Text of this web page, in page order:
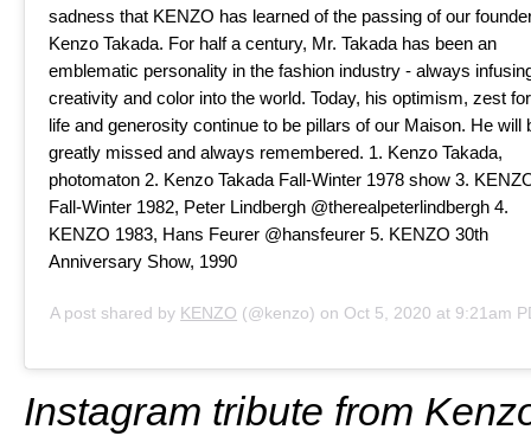
sadness that KENZO has learned of the passing of our
Kenzo Takada. For half a century, Mr. Takada has been an
emblematic personality in the fashion industry - always
creativity and color into the world. Today, his optimism, zest for
life and generosity continue to be pillars of our Maison. He will
greatly missed and always remembered. 1. Kenzo Takada,
photomaton 2. Kenzo Takada Fall-Winter 1978 show 3.
Fall-Winter 1982, Peter Lindbergh @therealpeterlindbergh 4.
KENZO 1983, Hans Feurer @hansfeurer 5. KENZO 30th
Anniversary Show, 1990
A post shared by KENZO (@kenzo) on Oct 5, 2020 at 9:21am
Instagram tribute from